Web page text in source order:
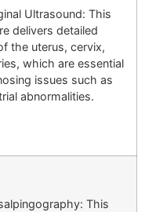
Ultrasound: This
delivers detailed
the uterus, cervix,
which are essential
issues such as
abnormalities.
This